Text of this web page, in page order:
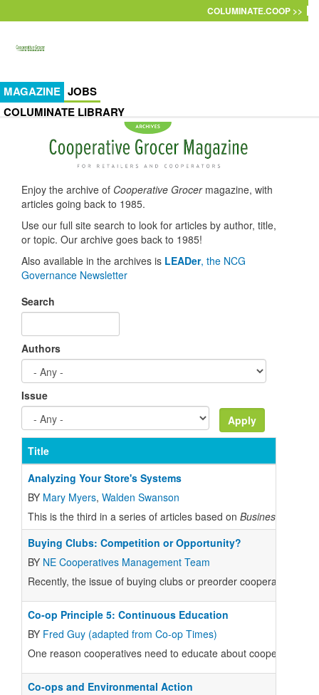
COLUMINATE.COOP >>
MAGAZINE JOBS
COLUMINATE LIBRARY
Enjoy the archive of Cooperative Grocermagazine, with
articles going back to 1985.
Use our full site search to look for articles by author, title,
or topic. Our archive goes back to 1985!
Also available in the archives is LEADer, the NCG
Governance Newsletter
Search
Authors
Issue
Title
Analyzing Your Store's Systems
BY Mary Myers, Walden Swanson
This is the third in a series of articles based on Business
Buying Clubs: Competition or Opportunity?
BY NE Cooperatives Management Team
Recently, the issue of buying clubs or preorder cooperatives
Co-op Principle 5: Continuous Education
BY Fred Guy (adapted from Co-op Times)
One reason cooperatives need to educate about cooperatives
Co-ops and Environmental Action